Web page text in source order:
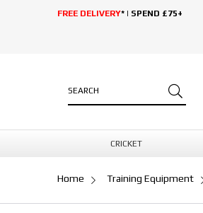
FREE DELIVERY* | SPEND £75+
CRICKET
Home Training Equipment